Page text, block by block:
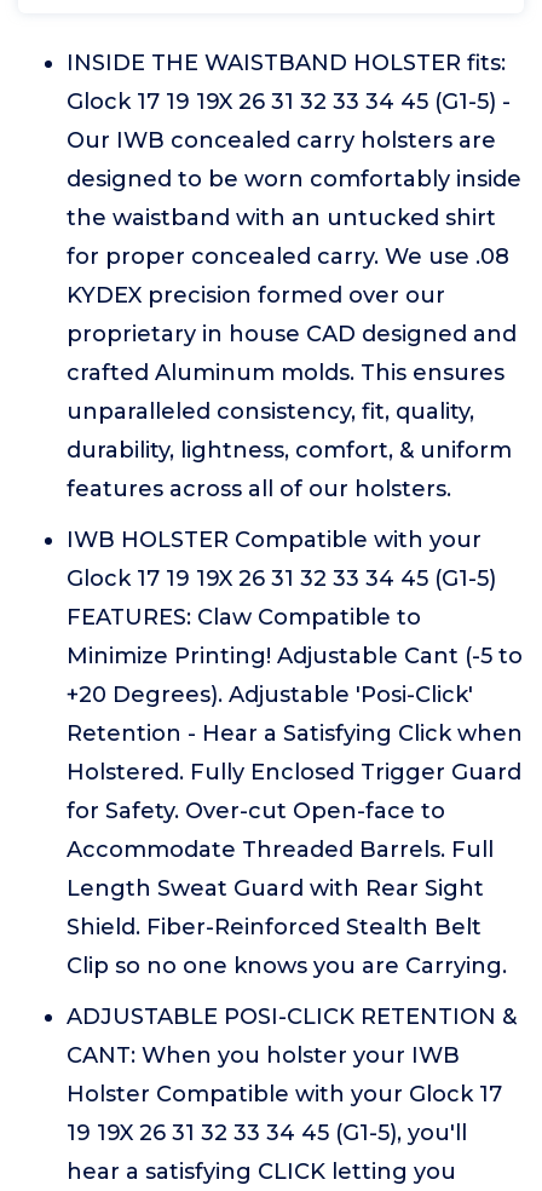
INSIDE THE WAISTBAND HOLSTER fits:
Glock 17 19 19X 26 31 32 33 34 45 (G1-5) -
Our IWB concealed carry holsters are
designed to be worn comfortably inside
the waistband with an untucked shirt
for proper concealed carry. We use .08
KYDEX precision formed over our
proprietary in house CAD designed and
crafted Aluminum molds. This ensures
unparalleled consistency, fit, quality,
durability, lightness, comfort, & uniform
features across all of our holsters.
IWB HOLSTER Compatible with your
Glock 17 19 19X 26 31 32 33 34 45 (G1-5)
FEATURES: Claw Compatible to
Minimize Printing! Adjustable Cant (-5 to
+20 Degrees). Adjustable 'Posi-Click'
Retention - Hear a Satisfying Click when
Holstered. Fully Enclosed Trigger Guard
for Safety. Over-cut Open-face to
Accommodate Threaded Barrels. Full
Length Sweat Guard with Rear Sight
Shield. Fiber-Reinforced Stealth Belt
Clip so no one knows you are Carrying.
ADJUSTABLE POSI-CLICK RETENTION &
CANT: When you holster your IWB
Holster Compatible with your Glock 17
19 19X 26 31 32 33 34 45 (G1-5), you'll
hear a satisfying CLICK letting you